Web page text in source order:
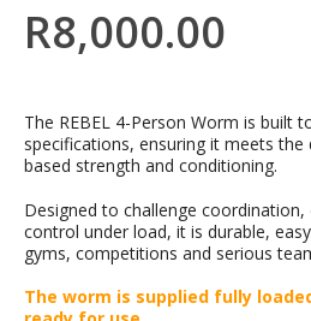
R8,000.00
The REBEL 4-Person Worm is built
specifications, ensuring it meets
based strength and conditioning.
Designed to challenge
control under load, it is durable,
gyms, competitions and serious
The worm is supplied fully